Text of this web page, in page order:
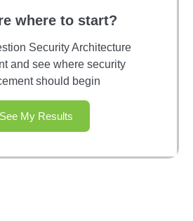
where to start?
Security Architecture
and see where security
should begin
See My Results